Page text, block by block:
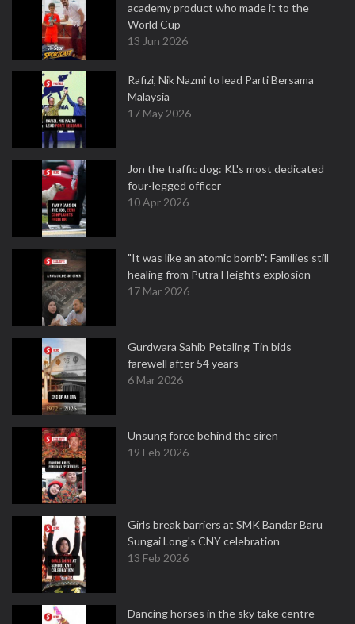
academy product who made it to the
World Cup
13 Jun 2026
Rafizi, Nik Nazmi to lead Parti Bersama
Malaysia
17 May 2026
Jon the traffic dog: KL's most dedicated
four-legged officer
10 Apr 2026
"It was like an atomic bomb": Families still
healing from Putra Heights explosion
17 Mar 2026
Gurdwara Sahib Petaling Tin bids
farewell after 54 years
6 Mar 2026
Unsung force behind the siren
19 Feb 2026
Girls break barriers at SMK Bandar Baru
Sungai Long's CNY celebration
13 Feb 2026
Dancing horses in the sky take centre